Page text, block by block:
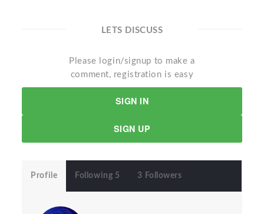
LETS DISCUSS
Please login/signup to make a
comment, registration is easy
SIGN IN
SIGN UP
Profile Following 5 3 Followers